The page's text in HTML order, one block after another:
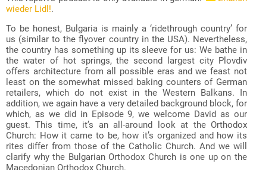
wieder Lidl!.
To be honest, Bulgaria is mainly a ‘ridethrough country’ for
us (similar to the flyover country in the USA). Nevertheless,
the country has something up its sleeve for us: We bathe in
the water of hot springs, the second largest city Plovdiv
offers architecture from all possible eras and we feast not
least on the somewhat missed baking counters of German
retailers, which do not exist in the Western Balkans. In
addition, we again have a very detailed background block, for
which, as we did in Episode 9, we welcome David as our
guest. This time, it’s an all-around look at the Orthodox
Church: How it came to be, how it’s organized and how its
rites differ from those of the Catholic Church. And we will
clarify why the Bulgarian Orthodox Church is one up on the
Macedonian Orthodox Church.